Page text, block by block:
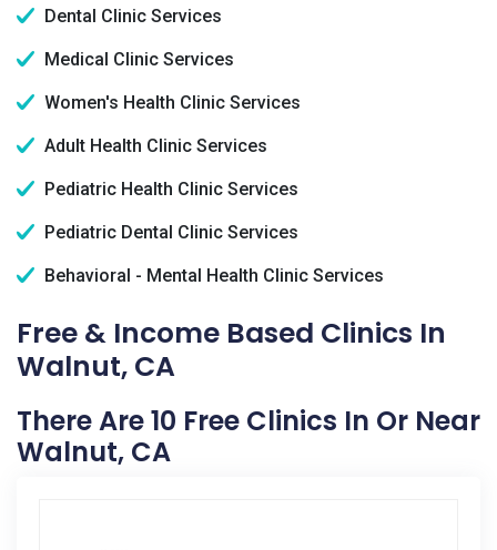
Dental Clinic Services
Medical Clinic Services
Women's Health Clinic Services
Adult Health Clinic Services
Pediatric Health Clinic Services
Pediatric Dental Clinic Services
Behavioral - Mental Health Clinic Services
Free & Income Based Clinics In
Walnut, CA
There Are 10 Free Clinics In Or Near
Walnut, CA